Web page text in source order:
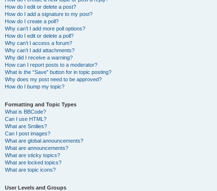
How do I edit or delete a post?
How do I add a signature to my post?
How do I create a poll?
Why can’t I add more poll options?
How do I edit or delete a poll?
Why can’t I access a forum?
Why can’t I add attachments?
Why did I receive a warning?
How can I report posts to a moderator?
What is the “Save” button for in topic posting?
Why does my post need to be approved?
How do I bump my topic?
Formatting and Topic Types
What is BBCode?
Can I use HTML?
What are Smilies?
Can I post images?
What are global announcements?
What are announcements?
What are sticky topics?
What are locked topics?
What are topic icons?
User Levels and Groups